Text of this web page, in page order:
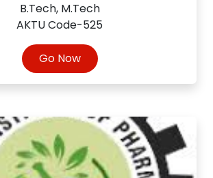
B.Tech, M.Tech
AKTU Code-525
Go Now